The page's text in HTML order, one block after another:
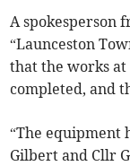
A spokesperson
“Launceston
that the works
completed, and
“The equipment
Gilbert and Cllr